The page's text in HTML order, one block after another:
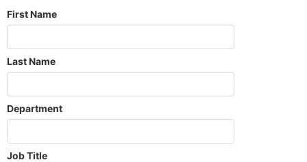
First Name
Last Name
Department
Job Title